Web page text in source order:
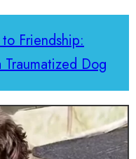
Friendship:
Dog